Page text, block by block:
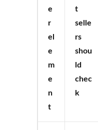
e
r
el
e
m
e
n
t
t
selle
rs
shou
ld
chec
k